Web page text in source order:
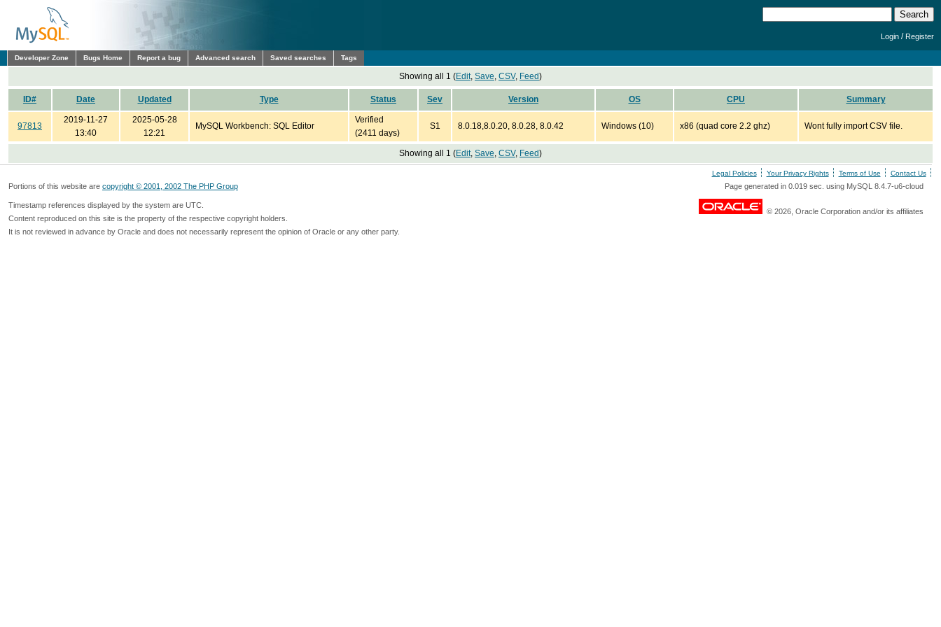
Login /Register
Developer Zone Bugs Home Report a bug Advanced search Saved searches Tags
Showing all 1 (Edit, Save, CSV, Feed)
ID# Date Updated Type Status Sev Version OS CPU Summary
97813
2019-11-27
13:40
2025-05-28
12:21
MySQL Workbench: SQL Editor
Verified
(2411 days)
S1 8.0.18,8.0.20, 8.0.28, 8.0.42 Windows (10) x86 (quad core 2.2 ghz) Wont fully import CSV file.
Showing all 1 (Edit, Save, CSV, Feed)
Legal Policies Your Privacy Rights Terms of Use Contact Us
Portions of this website are copyright © 2001, 2002 The PHP Group Page generated in 0.019 sec. using MySQL 8.4.7-u6-cloud
Timestamp references displayed by the system are UTC.
Content reproduced on this site is the property of the respective copyright holders.
It is not reviewed in advance by Oracle and does not necessarily represent the opinion of Oracle or any other party.
© 2026, Oracle Corporation and/or its affiliates